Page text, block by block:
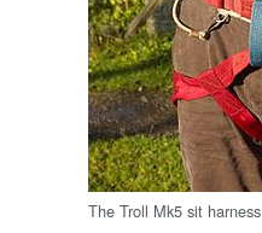
The Troll Mk5 sit harness